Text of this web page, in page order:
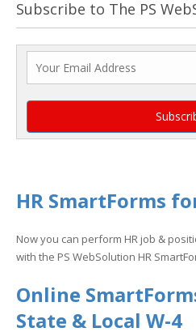
Subscribe to The PS
HR SmartForms
Now you can perform HR job &
with the PS WebSolution HR
Online
State & Local W-4